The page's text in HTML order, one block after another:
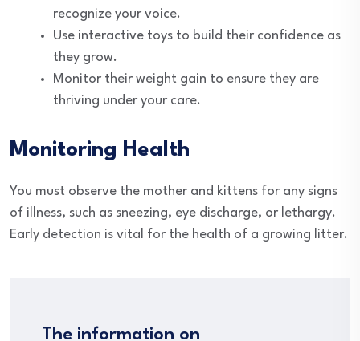
recognize your voice.
Use interactive toys to build their confidence as
they grow.
Monitor their weight gain to ensure they are
thriving under your care.
Monitoring Health
You must observe the mother and kittens for any signs
of illness, such as sneezing, eye discharge, or lethargy.
Early detection is vital for the health of a growing litter.
The information on